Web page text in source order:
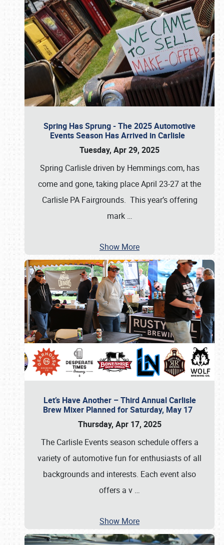
Spring Has Sprung - The 2025 Automotive
Events Season Has Arrived in Carlisle
Tuesday, Apr 29, 2025
Spring Carlisle driven by Hemmings.com, has
come and gone, taking place April 23-27 at the
Carlisle PA Fairgrounds. This year’s offering
mark …
Show More
Let’s Have Another – Third Annual Carlisle
Brew Mixer Planned for Saturday, May 17
Thursday, Apr 17, 2025
The Carlisle Events season schedule offers a
variety of automotive fun for enthusiasts of all
backgrounds and interests. Each event also
offers a v …
Show More